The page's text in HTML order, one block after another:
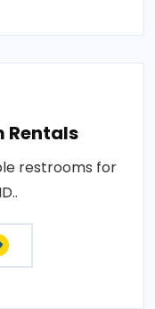
Rentals
restrooms for